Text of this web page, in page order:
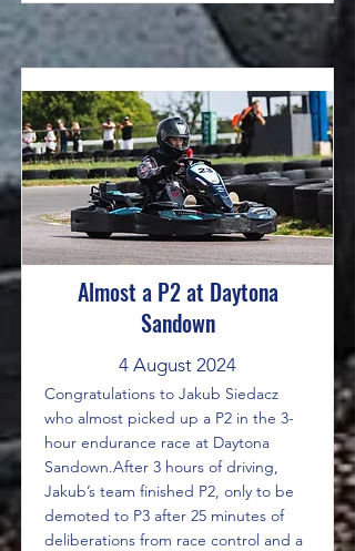
Almost a P2 at Daytona
Sandown
4 August 2024
Congratulations to Jakub Siedacz
who almost picked up a P2 in the 3-
hour endurance race at Daytona
Sandown.After 3 hours of driving,
Jakub’s team finished P2, only to be
demoted to P3 after 25 minutes of
deliberations from race control and a